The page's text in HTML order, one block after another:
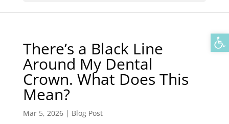
There’s a Black Line
Around My Dental
Crown. What Does This
Mean?
Mar 5, 2026| Blog Post